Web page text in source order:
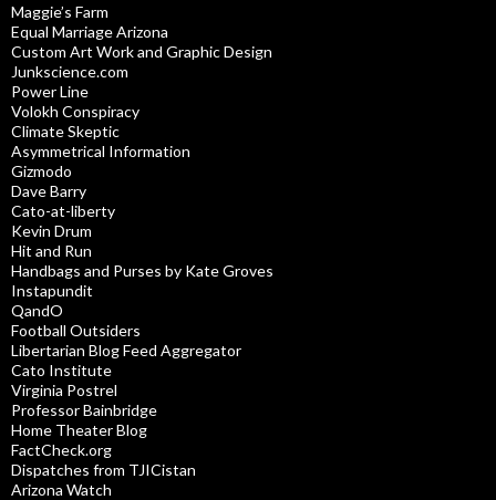
Maggie’s Farm
Equal Marriage Arizona
Custom Art Work and Graphic Design
Junkscience.com
Power Line
Volokh Conspiracy
Climate Skeptic
Asymmetrical Information
Gizmodo
Dave Barry
Cato-at-liberty
Kevin Drum
Hit and Run
Handbags and Purses by Kate Groves
Instapundit
QandO
Football Outsiders
Libertarian Blog Feed Aggregator
Cato Institute
Virginia Postrel
Professor Bainbridge
Home Theater Blog
FactCheck.org
Dispatches from TJICistan
Arizona Watch